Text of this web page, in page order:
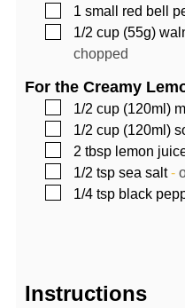
▢
1 small red bell
▢
1/2 cup (55g)
chopped
For the Creamy
▢
1/2 cup (120ml)
▢
1/2 cup (120ml)
▢
2 tbsp lemon
▢
1/2 tsp sea salt-
▢
1/4 tsp black
Instructions